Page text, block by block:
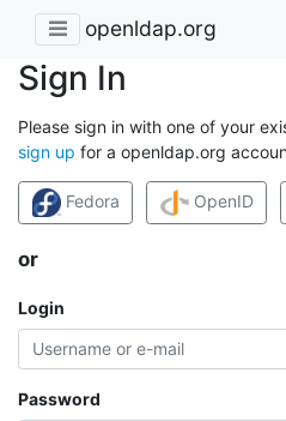
openldap.org
Sign In
Please sign in with one of your
sign up for a openldap.org
Fedora OpenID
or
Login
Password